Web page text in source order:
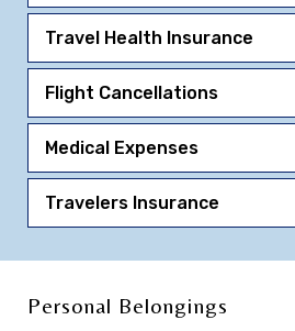
Travel Health Insurance
Flight Cancellations
Medical Expenses
Travelers Insurance
Personal Belongings